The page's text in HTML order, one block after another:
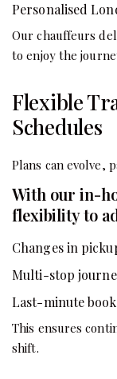
Personalised
Our chauffeurs
to enjoy the
Flexible
Schedules
Plans can evolve,
With our in-
flexibility to
Changes in
Multi-stop
Last-minute
This ensures
shift.